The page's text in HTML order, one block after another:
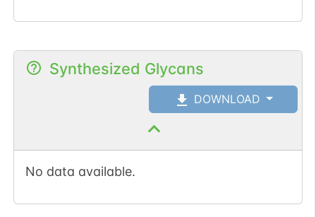
Synthesized Glycans
DOWNLOAD
No data available.